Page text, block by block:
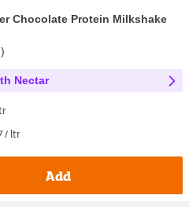
Chocolate Protein Milkshake
)
Nectar
/ ltr
Add